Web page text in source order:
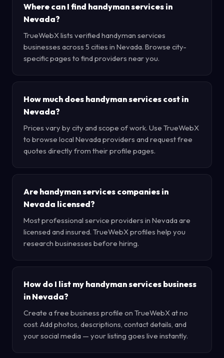
Where can I find handyman services in
Nevada?
TrueWebX lists verified handyman services
businesses across 5 cities in Nevada. Browse city-
specific pages to find providers near you.
How much does handyman services cost in
Nevada?
Prices vary by city and scope of work. Use TrueWebX
to browse local Nevada providers and request free
quotes directly from their profile pages.
Are handyman services companies in
Nevada licensed?
Most professional service providers in Nevada are
licensed and insured. TrueWebX profiles help you
research businesses before hiring.
How do I list my handyman services business
in Nevada?
Create a free business profile on TrueWebX at no
cost. Add photos, descriptions, contact details, and
your social media — your listing goes live instantly.